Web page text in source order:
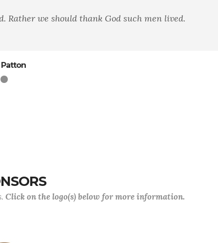
desire to live taking the form of readiness to die.
Click on the logo(s) below for more information.